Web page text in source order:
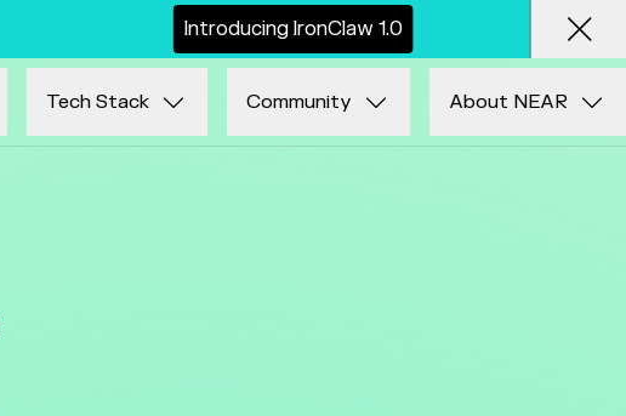
Introducing IronClaw 1.0
Tech Stack Community About NEAR